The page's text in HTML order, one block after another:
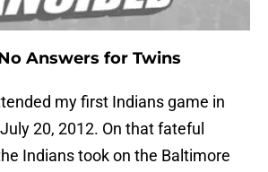
Answers for Twins
my first Indians game in
20, 2012. On that fateful
Indians took on the Baltimore